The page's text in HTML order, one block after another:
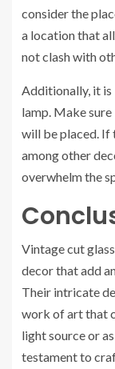
consider the
a location that
not clash with
Additionally, it
lamp. Make
will be placed. If
among other
overwhelm the
Vintage cut
decor that add
Their intricate
work of art that
light source or
testament to